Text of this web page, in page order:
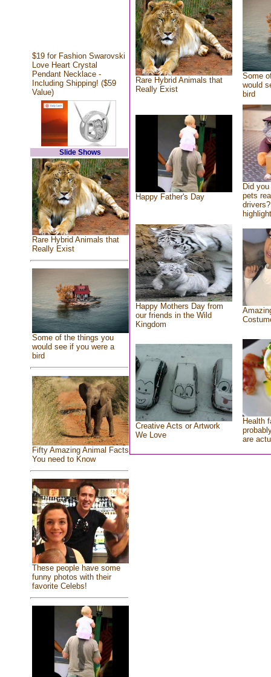
$19 for Fashion Swarovski
Love Heart Crystal
Pendant Necklace -
Including Shipping! ($59
Value)
Slide Shows
Rare Hybrid Animals that
Really Exist
Some of the things you
would see if you were a
bird
Fifty Amazing Animal Facts
You need to Know
These people have some
funny photos with their
favorite Celebs!
Rare Hybrid Animals that
Really Exist
Some
would
bird
Happy Father's Day
Did
pets
Happy Mothers Day from
our friends in the Wild
Kingdom
Creative Acts or Artwork
We Love
Health
are